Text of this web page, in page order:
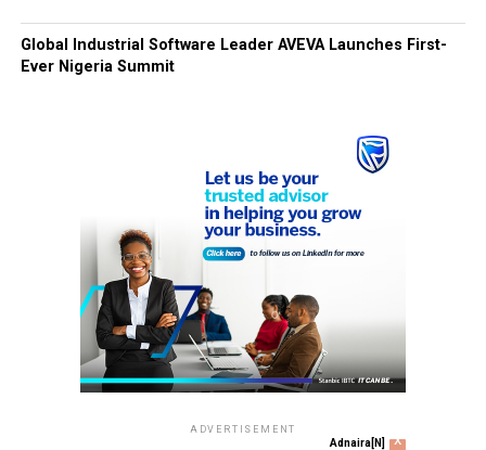
Global Industrial Software Leader AVEVA Launches First-
Ever Nigeria Summit
ADVERTISEMENT
Adnaira[N] x